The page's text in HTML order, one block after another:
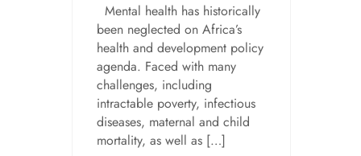
Mental health has historically
been neglected on Africa’s
health and development policy
agenda. Faced with many
challenges, including
intractable poverty, infectious
diseases, maternal and child
mortality, as well as […]